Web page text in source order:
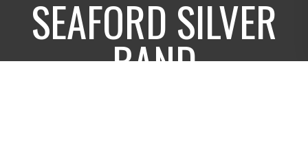
SEAFORD SILVER
BAND